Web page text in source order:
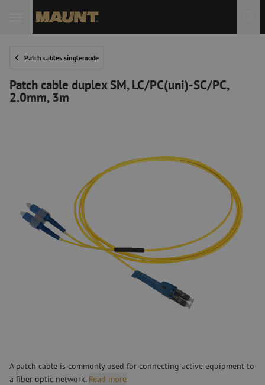
Patch cables singlemode
Patch cable duplex SM, LC/PC(uni)-SC/PC,
2.0mm, 3m
A patch cable is commonly used for connecting active equipment to
a fiber optic network. Read more